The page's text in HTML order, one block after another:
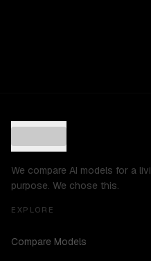
We compare AI models for a
purpose. We chose this.
EXPLORE
Compare Models